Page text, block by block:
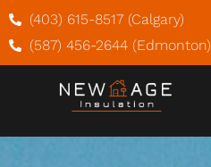
(403) 615-8517 (Calgary)
(587) 456-2644 (Edmonton)